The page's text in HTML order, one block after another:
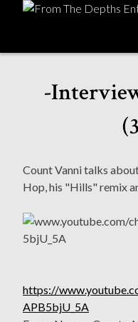
p
-
Count Vanni talks
Hop, his "Hills" remix
https://
APB5bjU_5A